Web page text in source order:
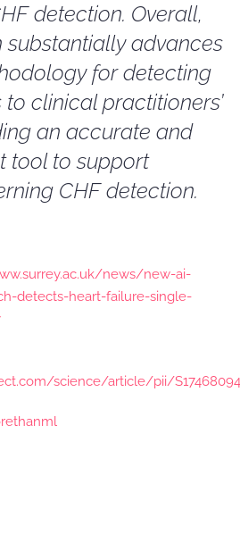
detection. Overall,
advances
for detecting
clinical practitioners’
an accurate and
tool to support
CHF detection.
news/new-ai-
detects-heart-failure-single-
science/article/pii/